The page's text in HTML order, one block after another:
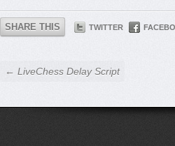
SHARE THIS TWITTER
← LiveChess Delay Script